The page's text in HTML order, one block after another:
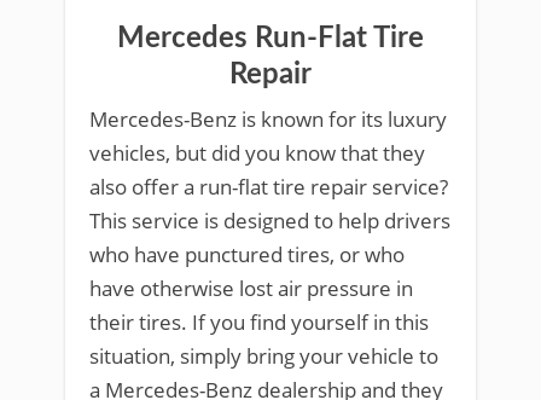
Mercedes Run-Flat Tire
Repair
Mercedes-Benz is known for its luxury
vehicles, but did you know that they
also offer a run-flat tire repair service?
This service is designed to help drivers
who have punctured tires, or who
have otherwise lost air pressure in
their tires. If you find yourself in this
situation, simply bring your vehicle to
a Mercedes-Benz dealership and they